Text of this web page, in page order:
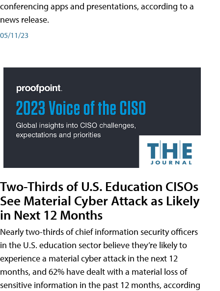
conferencing apps and presentations, according to a
news release.
05/11/23
Two-Thirds of U.S. Education CISOs
See Material Cyber Attack as Likely
in Next 12 Months
Nearly two-thirds of chief information security officers
in the U.S. education sector believe they’re likely to
experience a material cyber attack in the next 12
months, and 62% have dealt with a material loss of
sensitive information in the past 12 months, according